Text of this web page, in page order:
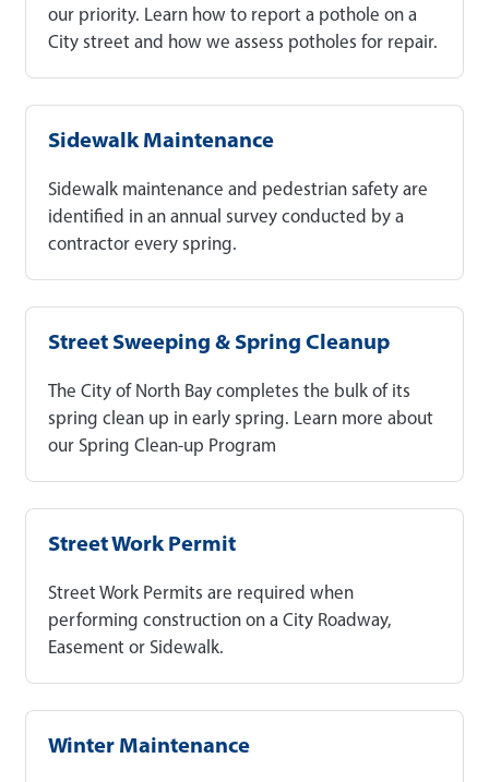
our priority. Learn how to report a pothole on a
City street and how we assess potholes for repair.
Sidewalk Maintenance
Sidewalk maintenance and pedestrian safety are
identified in an annual survey conducted by a
contractor every spring.
Street Sweeping & Spring Cleanup
The City of North Bay completes the bulk of its
spring clean up in early spring. Learn more about
our Spring Clean-up Program
Street Work Permit
Street Work Permits are required when
performing construction on a City Roadway,
Easement or Sidewalk.
Winter Maintenance